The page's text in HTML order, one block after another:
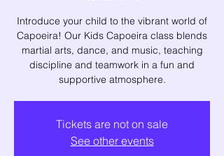
Introduce your child to the vibrant world of
Capoeira! Our Kids Capoeira class blends
martial arts, dance, and music, teaching
discipline and teamwork in a fun and
supportive atmosphere.
Tickets are not on sale
See other events